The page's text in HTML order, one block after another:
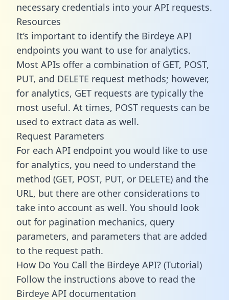
necessary credentials into your API requests.
Resources
It’s important to identify the Birdeye API
endpoints you want to use for analytics.
Most APIs offer a combination of GET, POST,
PUT, and DELETE request methods; however,
for analytics, GET requests are typically the
most useful. At times, POST requests can be
used to extract data as well.
Request Parameters
For each API endpoint you would like to use
for analytics, you need to understand the
method (GET, POST, PUT, or DELETE) and the
URL, but there are other considerations to
take into account as well. You should look
out for pagination mechanics, query
parameters, and parameters that are added
to the request path.
How Do You Call the Birdeye API? (Tutorial)
Follow the instructions above to read the
Birdeye API documentation